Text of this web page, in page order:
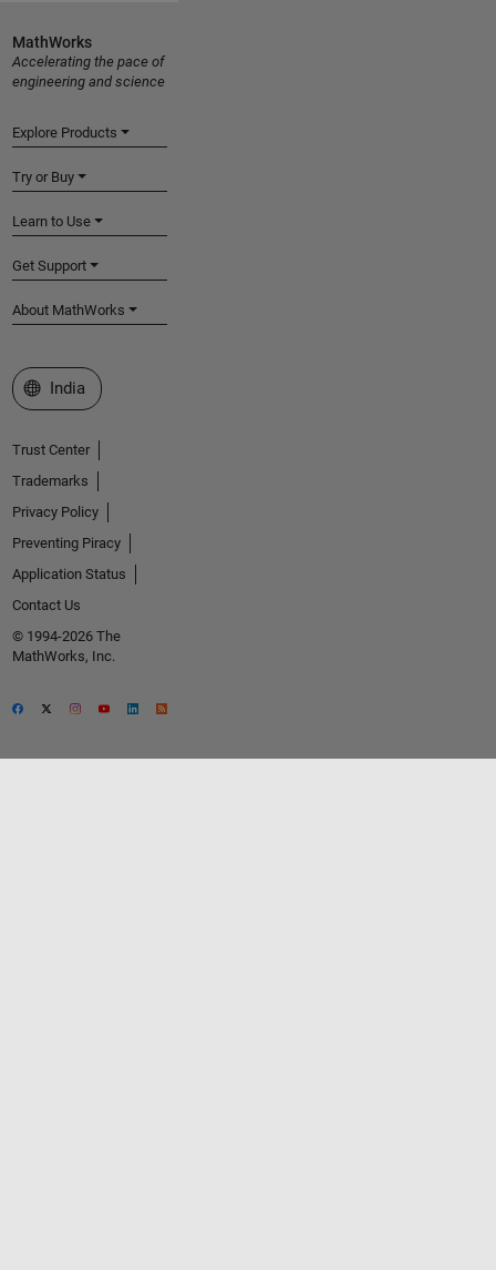
MathWorks
Accelerating the pace of
engineering and science
Explore Products
Try or Buy
Learn to Use
Get Support
About MathWorks
Select a Web Site
India
Trust Center
Trademarks
Privacy Policy
Preventing Piracy
Application Status
Contact Us
© 1994-2026 The
MathWorks, Inc.